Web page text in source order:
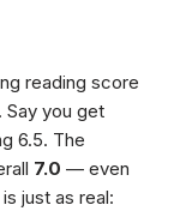
reading score
Say you get
6.5. The
7.0 — even
just as real: